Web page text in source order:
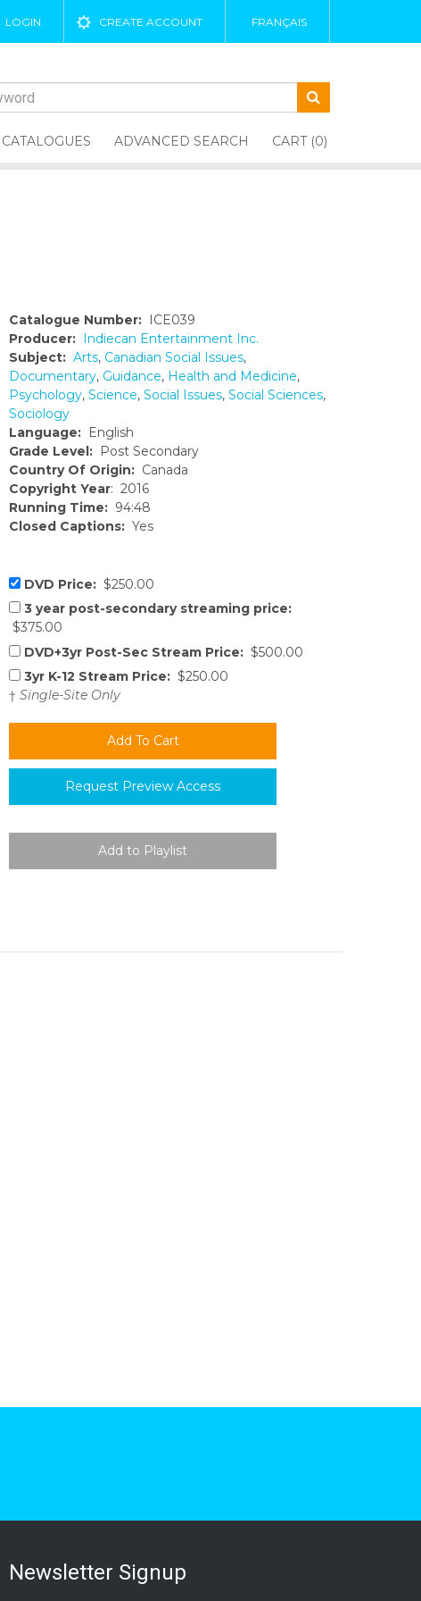
LOGIN CREATE ACCOUNT FRANÇAIS
CATALOGUES ADVANCED SEARCH CART (0)
Catalogue Number: ICE039
Producer: Indiecan Entertainment Inc.
Subject: Arts, Canadian Social Issues,
Documentary, Guidance, Health and Medicine,
Psychology, Science, Social Issues, Social Sciences,
Sociology
Language: English
Grade Level: Post Secondary
Country Of Origin: Canada
Copyright Year: 2016
Running Time: 94:48
Closed Captions: Yes
DVD Price: $250.00
3 year post-secondary streaming price:
$375.00
DVD+3yr Post-Sec Stream Price: $500.00
3yr K-12 Stream Price: $250.00
† Single-Site Only
Request Preview Access
Newsletter Signup